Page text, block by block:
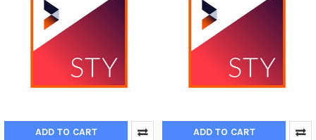
ADD TO CART ADD TO CART